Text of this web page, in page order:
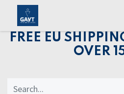
FREE EU
OVER